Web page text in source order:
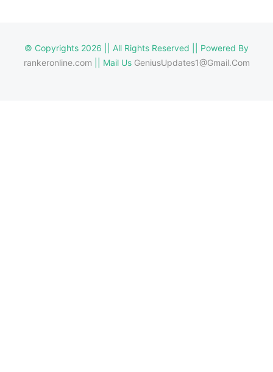
© Copyrights 2026 || All Rights Reserved || Powered By
rankeronline.com || Mail Us GeniusUpdates1@Gmail.Com